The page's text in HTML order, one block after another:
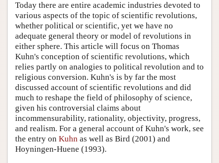
Today there are entire academic industries devoted to
various aspects of the topic of scientific revolutions,
whether political or scientific, yet we have no
adequate general theory or model of revolutions in
either sphere. This article will focus on Thomas
Kuhn's conception of scientific revolutions, which
relies partly on analogies to political revolution and to
religious conversion. Kuhn's is by far the most
discussed account of scientific revolutions and did
much to reshape the field of philosophy of science,
given his controversial claims about
incommensurability, rationality, objectivity, progress,
and realism. For a general account of Kuhn's work, see
the entry on Kuhn as well as Bird (2001) and
Hoyningen-Huene (1993).